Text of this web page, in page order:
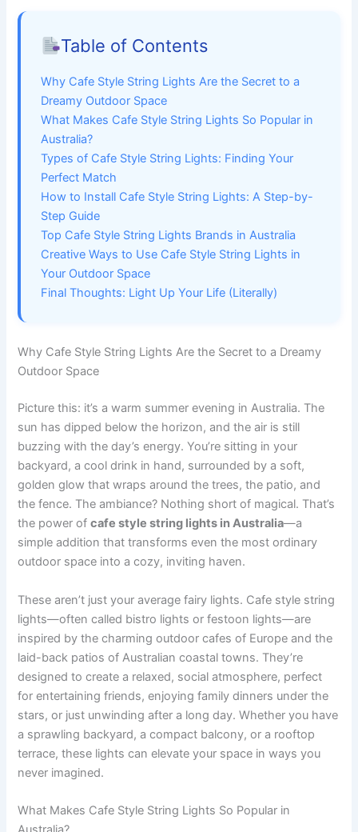
Table of Contents
Why Cafe Style String Lights Are the Secret to a
Dreamy Outdoor Space
What Makes Cafe Style String Lights So Popular in
Australia?
Types of Cafe Style String Lights: Finding Your
Perfect Match
How to Install Cafe Style String Lights: A Step-by-
Step Guide
Top Cafe Style String Lights Brands in Australia
Creative Ways to Use Cafe Style String Lights in
Your Outdoor Space
Final Thoughts: Light Up Your Life (Literally)
Why Cafe Style String Lights Are the Secret to a Dreamy
Outdoor Space
Picture this: it’s a warm summer evening in Australia. The
sun has dipped below the horizon, and the air is still
buzzing with the day’s energy. You’re sitting in your
backyard, a cool drink in hand, surrounded by a soft,
golden glow that wraps around the trees, the patio, and
the fence. The ambiance? Nothing short of magical. That’s
the power ofcafe style string lights in Australia—a
simple addition that transforms even the most ordinary
outdoor space into a cozy, inviting haven.
These aren’t just your average fairy lights. Cafe style string
lights—often called bistro lights or festoon lights—are
inspired by the charming outdoor cafes of Europe and the
laid-back patios of Australian coastal towns. They’re
designed to create a relaxed, social atmosphere, perfect
for entertaining friends, enjoying family dinners under the
stars, or just unwinding after a long day. Whether you have
a sprawling backyard, a compact balcony, or a rooftop
terrace, these lights can elevate your space in ways you
never imagined.
What Makes Cafe Style String Lights So Popular in